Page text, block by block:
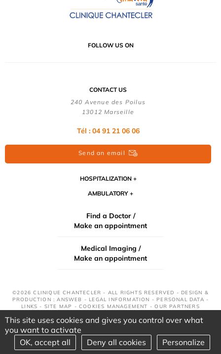
FOLLOW US ON
CONTACT US
240 Avenue des Poilus
13012 Marseille
Tél : 04 91 21 06 06
Send an email
HOSPITALIZATION
AMBULATORY
Find a Doctor /
Make an appointment
Medical Imaging /
Make an appointment
©2026 CLINIQUE CHANTECLER - ALL RIGHTS RESERVED - DESIGN &
PRODUCTION : ANSWEB - LEGAL INFORMATION - PERSONAL DATA -
LINKS - SITE MAP -COOKIES MANAGEMENT -OUR PARTNERS
This site uses cookies and gives you control over what
you want to activate
OK, accept all
Deny all cookies Personalize